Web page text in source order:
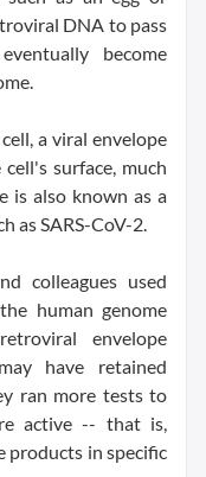
DNA to pass
become
a viral envelope
surface, much
is also known as a
as SARS-CoV-2.
colleagues used
human genome
envelope
have retained
ran more tests to
active -- that is,
products in specific